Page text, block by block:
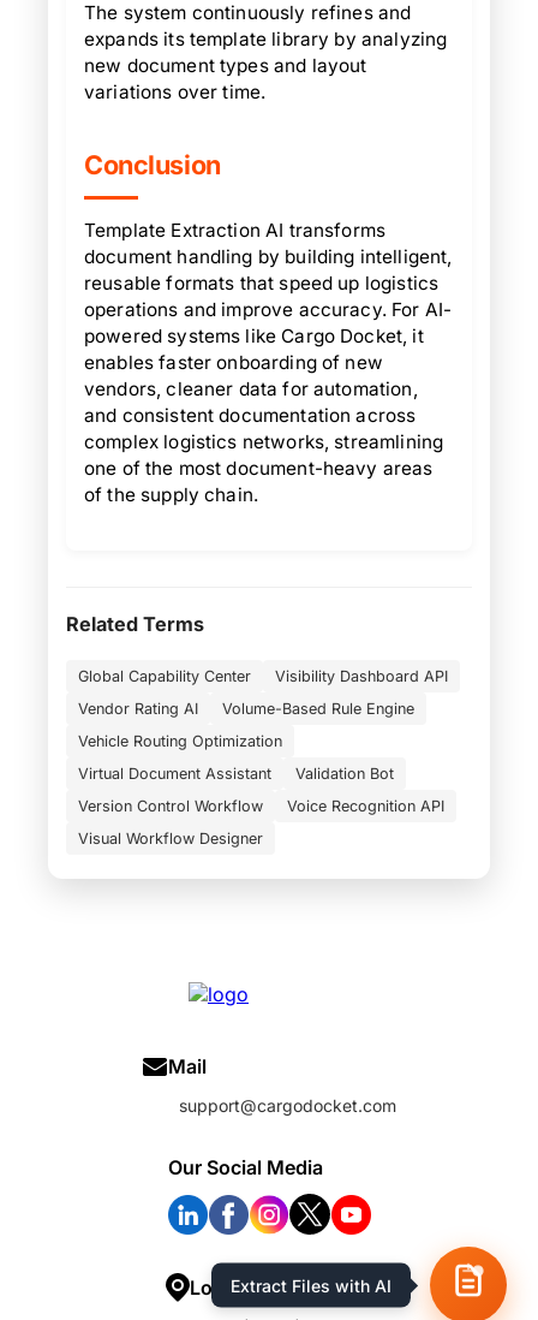
The system continuously refines and
expands its template library by analyzing
new document types and layout
variations over time.
Conclusion
Template Extraction AI transforms
document handling by building intelligent,
reusable formats that speed up logistics
operations and improve accuracy. For AI-
powered systems like Cargo Docket, it
enables faster onboarding of new
vendors, cleaner data for automation,
and consistent documentation across
complex logistics networks, streamlining
one of the most document-heavy areas
of the supply chain.
Related Terms
Global Capability Center
Visibility Dashboard API
Vendor Rating AI
Volume-Based Rule Engine
Vehicle Routing Optimization
Virtual Document Assistant
Validation Bot
Version Control Workflow
Voice Recognition API
Visual Workflow Designer
Mail
support@cargodocket.com
Our Social Media
LocationExtract Files with AI